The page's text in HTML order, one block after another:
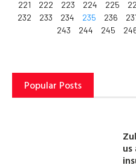
221 222 223 224 225
232
233 234 235 236
243
244 245
Popular Posts